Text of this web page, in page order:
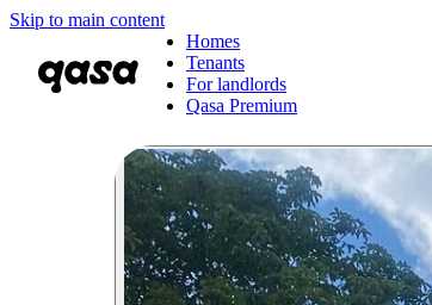
Skip to main content
Homes
Tenants
For landlords
Qasa Premium